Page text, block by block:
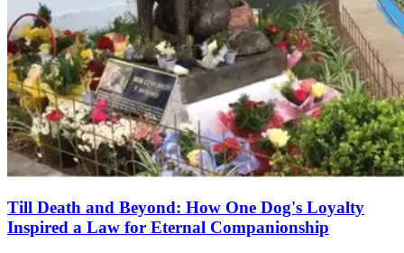
Till Death and Beyond: How One Dog's Loyalty
Inspired a Law for Eternal Companionship